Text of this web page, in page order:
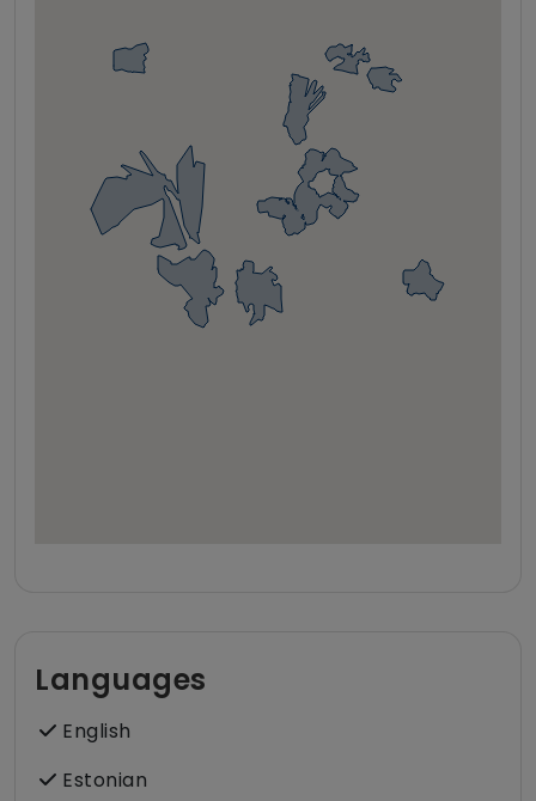
Languages
English
Estonian